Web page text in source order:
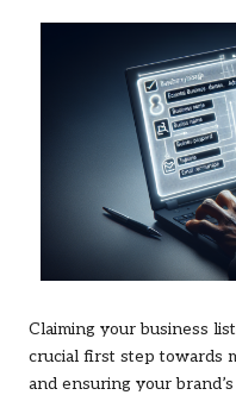
Claiming your business
crucial first step towards
and ensuring your